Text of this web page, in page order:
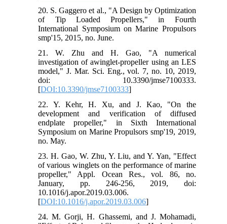
20. S. Gaggero et al., "A Design by Optimization
of Tip Loaded Propellers," in Fourth
International Symposium on Marine Propulsors
smp'15, 2015, no. June.
21. W. Zhu and H. Gao, "A numerical
investigation of awinglet-propeller using an LES
model," J. Mar. Sci. Eng., vol. 7, no. 10, 2019,
doi: 10.3390/jmse7100333.
[DOI:10.3390/jmse7100333]
22. Y. Kehr, H. Xu, and J. Kao, "On the
development and verification of diffused
endplate propeller," in Sixth International
Symposium on Marine Propulsors smp'19, 2019,
no. May.
23. H. Gao, W. Zhu, Y. Liu, and Y. Yan, "Effect
of various winglets on the performance of marine
propeller," Appl. Ocean Res., vol. 86, no.
January, pp. 246-256, 2019, doi:
10.1016/j.apor.2019.03.006.
[DOI:10.1016/j.apor.2019.03.006]
24. M. Gorji, H. Ghassemi, and J. Mohamadi,